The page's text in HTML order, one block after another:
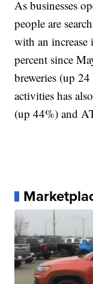
As businesses
people are
with an increase
percent since
breweries (up
activities has
(up 44%) and